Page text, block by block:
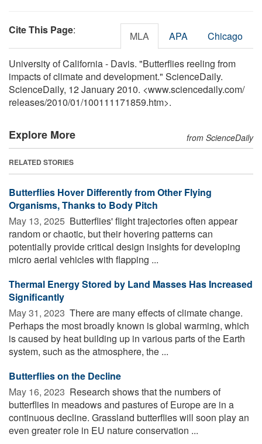
Cite This Page: MLA APA Chicago
University of California - Davis. "Butterflies reeling from
impacts of climate and development." ScienceDaily.
ScienceDaily, 12 January 2010. <www.sciencedaily.com/
releases/2010/01/100111171859.htm>.
Explore More from ScienceDaily
RELATED STORIES
Butterflies Hover Differently from Other Flying
Organisms, Thanks to Body Pitch
May 13, 2025  Butterflies' flight trajectories often appear
random or chaotic, but their hovering patterns can
potentially provide critical design insights for developing
micro aerial vehicles with flapping ...
Thermal Energy Stored by Land Masses Has Increased
Significantly
May 31, 2023  There are many effects of climate change.
Perhaps the most broadly known is global warming, which
is caused by heat building up in various parts of the Earth
system, such as the atmosphere, the ...
Butterflies on the Decline
May 16, 2023  Research shows that the numbers of
butterflies in meadows and pastures of Europe are in a
continuous decline. Grassland butterflies will soon play an
even greater role in EU nature conservation ...